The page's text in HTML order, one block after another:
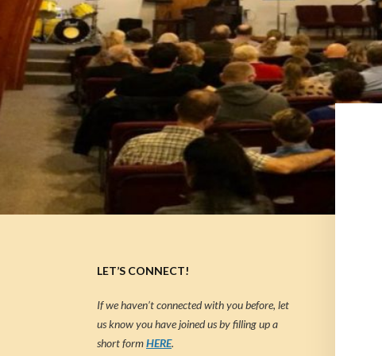
LET’S CONNECT!
If we haven’t connected with you before, let
us know you have joined us by filling up a
short formHERE.